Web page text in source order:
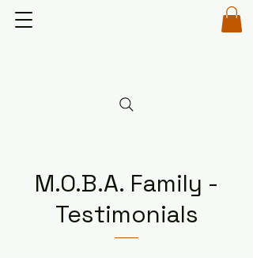
M.O.B.A. Family -
Testimonials